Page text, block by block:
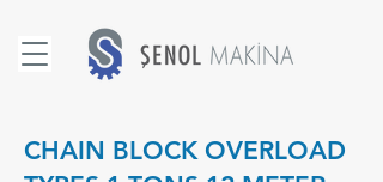
CHAIN BLOCK OVERLOAD